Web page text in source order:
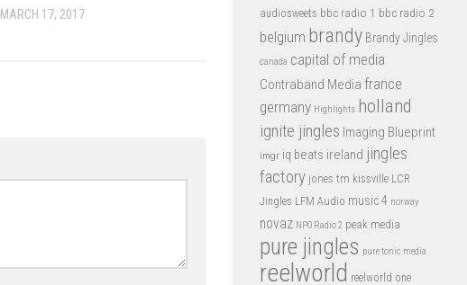
MARCH 17, 2017 audiosweets bbc radio 1 bbc radio 2
belgium brandy Brandy Jingles
canada capital of media
Contraband Media france
germany Highlights holland
ignite jingles Imaging Blueprint
imgr iq beats ireland jingles
factory jones tm kissville LCR
Jingles LFM Audio music 4 norway
novaz NPO Radio 2 peak media
pure jingles pure tonic media
reelworld reelworld one